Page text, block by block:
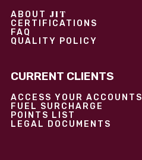
ABOUT JIT
CERTIFICATIONS
FAQ
QUALITY POLICY
CURRENT CLIENTS
ACCESS YOUR ACCOUNTS
FUEL SURCHARGE
POINTS LIST
LEGAL DOCUMENTS